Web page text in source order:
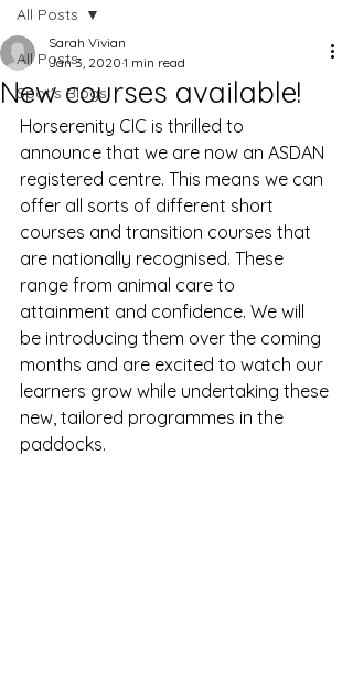
All Posts
Spot's Blogs
All Posts
New courses available!
Sarah Vivian
Jan 3, 2020 1 min read
Horserenity CIC is thrilled to
announce that we are now an ASDAN
registered centre. This means we can
offer all sorts of different short
courses and transition courses that
are nationally recognised. These
range from animal care to
attainment and confidence. We will
be introducing them over the coming
months and are excited to watch our
learners grow while undertaking these
new, tailored programmes in the
paddocks.